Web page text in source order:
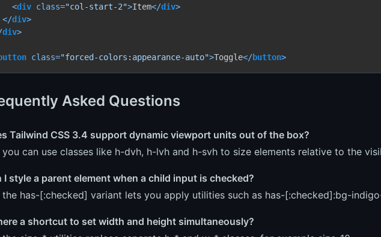
<div class="col-start-2">Item</div>
</div>
div>
class="forced-colors:appearance-auto">Toggle</button>
Asked Questions
Tailwind CSS 3.4 support dynamic viewport units out of the box?
you can use classes like h-dvh, h-lvh and h-svh to size elements relative to the
I style a parent element when a child input is checked?
the has-[:checked] variant lets you apply utilities such as has-[:checked]:bg-
a shortcut to set width and height simultaneously?